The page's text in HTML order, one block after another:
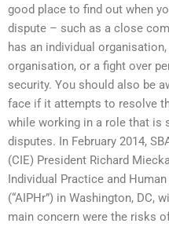
good place to find out when
dispute – such as a close
has an individual
organisation, or a fight over
security. You should also be
face if it attempts to resolve
while working in a role that is
disputes. In February 2014,
(CIE) President Richard
Individual Practice and
(“AIPHr”) in Washington, DC,
main concern were the risks